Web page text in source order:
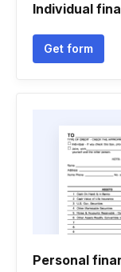
Individual
Get form
Personal